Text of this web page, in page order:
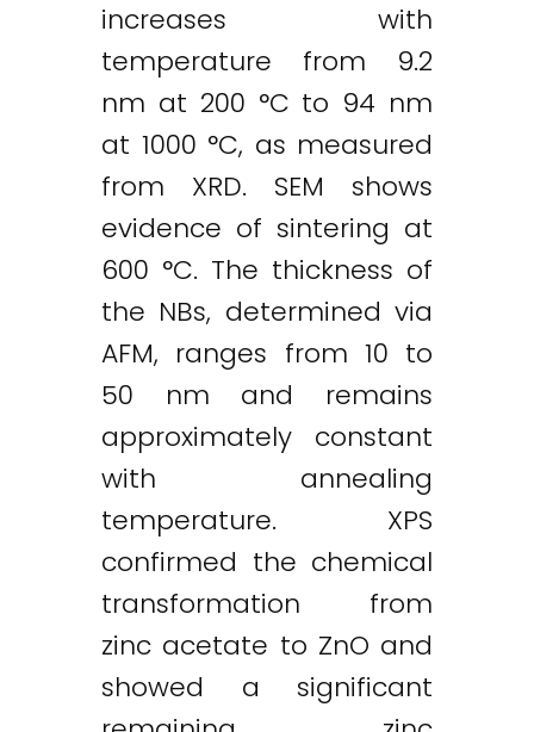
increases with
temperature from 9.2
nm at 200 °C to 94 nm
at 1000 °C, as measured
from XRD. SEM shows
evidence of sintering at
600 °C. The thickness of
the NBs, determined via
AFM, ranges from 10 to
50 nm and remains
approximately constant
with annealing
temperature. XPS
confirmed the chemical
transformation from
zinc acetate to ZnO and
showed a significant